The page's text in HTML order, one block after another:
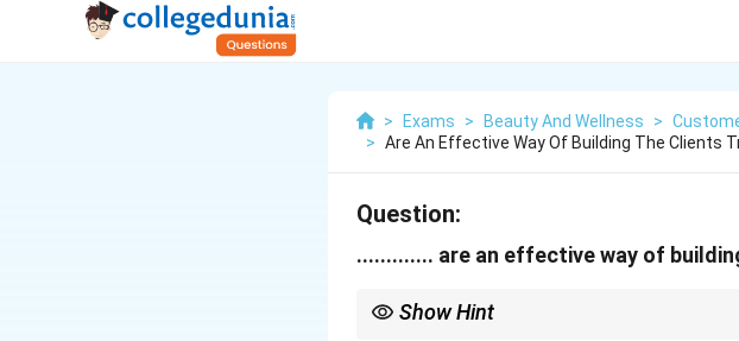
> Exams > Beauty And Wellness >
> Are An Effective Way Of Building The Clients
Question:
............. are an effective way of
Show Hint